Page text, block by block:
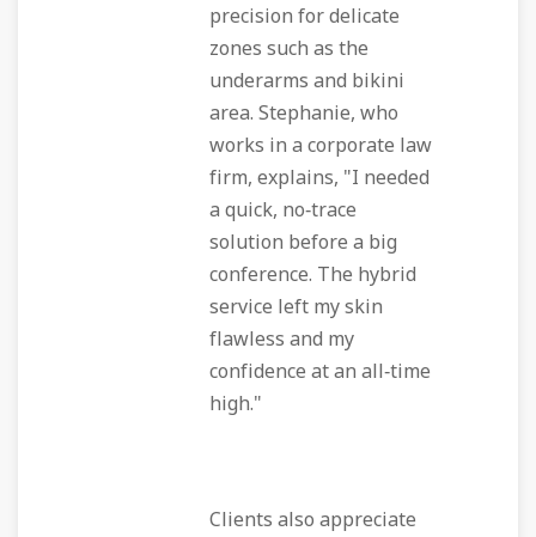
precision for delicate
zones such as the
underarms and bikini
area. Stephanie, who
works in a corporate law
firm, explains, "I needed
a quick, no‑trace
solution before a big
conference. The hybrid
service left my skin
flawless and my
confidence at an all‑time
high."
Clients also appreciate